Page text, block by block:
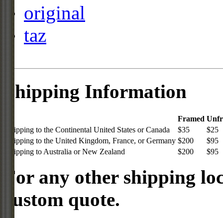
original
taz
Shipping Information
Framed
Shipping to the Continental United States or Canada
$35
$25
Shipping to the United Kingdom, France, or Germany $200
$95
Shipping to Australia or New Zealand
$200 $95
For any other shipping
custom quote.